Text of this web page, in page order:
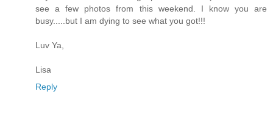
see a few photos from this weekend. I know you are
busy.....but I am dying to see what you got!!!
Luv Ya,
Lisa
Reply